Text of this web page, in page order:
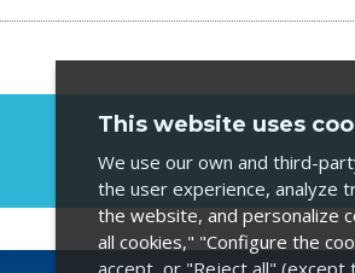
This website uses
We use our own and third-
the user experience, analyze
the website, and personalize
all cookies," "Configure the
accept, or "Reject all" (except